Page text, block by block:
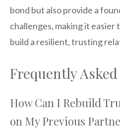
bond but also provide a
challenges, making it
build a resilient, trusting
Frequently
How Can I Rebuild
on My Previous